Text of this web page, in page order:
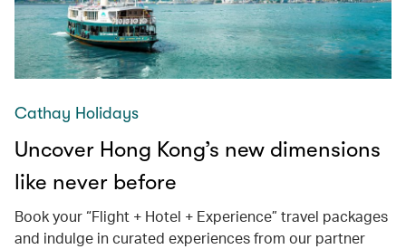
Cathay Holidays
Uncover Hong Kong’s new dimensions
like never before
Book your “Flight + Hotel + Experience” travel packages
and indulge in curated experiences from our partner